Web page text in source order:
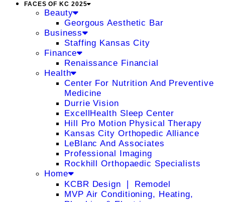
FACES OF KC 2025
Beauty
Georgous Aesthetic Bar
Business
Staffing Kansas City
Finance
Renaissance Financial
Health
Center For Nutrition And Preventive
Medicine
Durrie Vision
ExcellHealth Sleep Center
Hill Pro Motion Physical Therapy
Kansas City Orthopedic Alliance
LeBlanc And Associates
Professional Imaging
Rockhill Orthopaedic Specialists
Home
KCBR Design ❘ Remodel
MVP Air Conditioning, Heating,